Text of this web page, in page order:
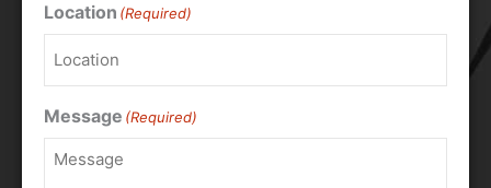
Location (Required)
Message (Required)